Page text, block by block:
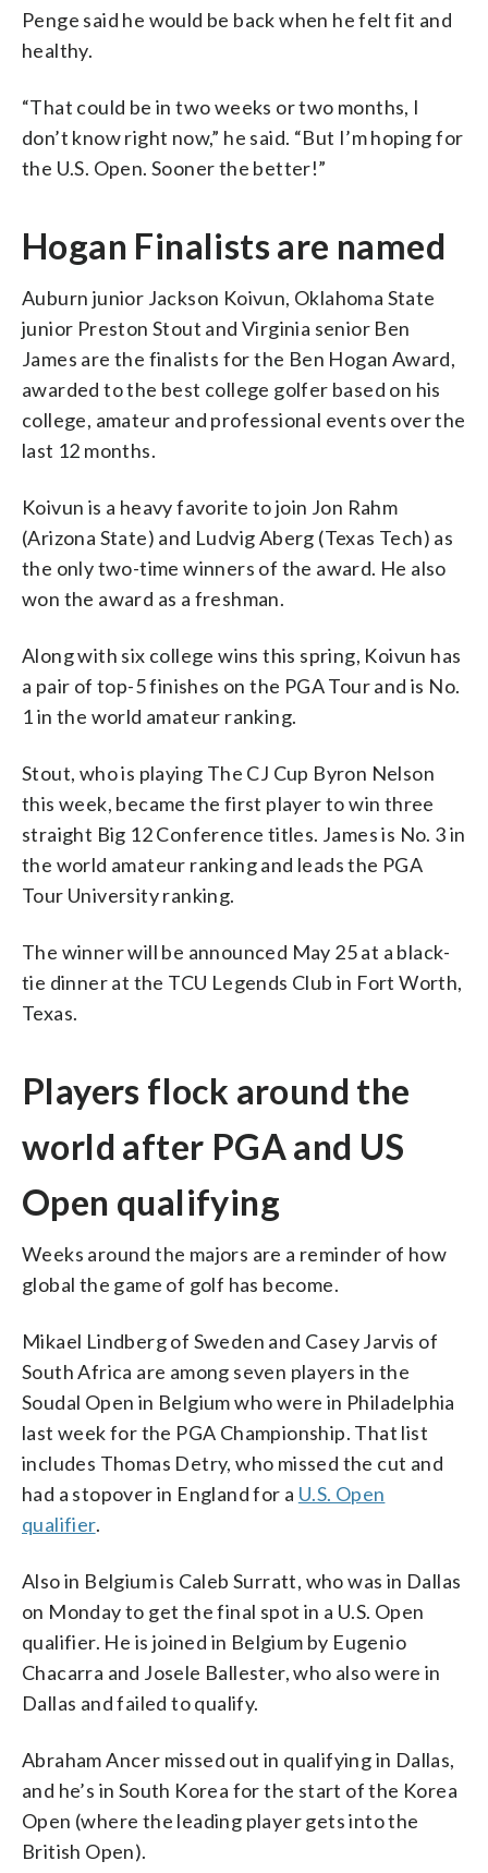
Penge said he would be back when he felt fit and
healthy.
“That could be in two weeks or two months, I
don’t know right now,” he said. “But I’m hoping for
the U.S. Open. Sooner the better!”
Hogan Finalists are named
Auburn junior Jackson Koivun, Oklahoma State
junior Preston Stout and Virginia senior Ben
James are the finalists for the Ben Hogan Award,
awarded to the best college golfer based on his
college, amateur and professional events over the
last 12 months.
Koivun is a heavy favorite to join Jon Rahm
(Arizona State) and Ludvig Aberg (Texas Tech) as
the only two-time winners of the award. He also
won the award as a freshman.
Along with six college wins this spring, Koivun has
a pair of top-5 finishes on the PGA Tour and is No.
1 in the world amateur ranking.
Stout, who is playing The CJ Cup Byron Nelson
this week, became the first player to win three
straight Big 12 Conference titles. James is No. 3 in
the world amateur ranking and leads the PGA
Tour University ranking.
The winner will be announced May 25 at a black-
tie dinner at the TCU Legends Club in Fort Worth,
Texas.
Players flock around the
world after PGA and US
Open qualifying
Weeks around the majors are a reminder of how
global the game of golf has become.
Mikael Lindberg of Sweden and Casey Jarvis of
South Africa are among seven players in the
Soudal Open in Belgium who were in Philadelphia
last week for the PGA Championship. That list
includes Thomas Detry, who missed the cut and
had a stopover in England for a U.S. Open
qualifier.
Also in Belgium is Caleb Surratt, who was in Dallas
on Monday to get the final spot in a U.S. Open
qualifier. He is joined in Belgium by Eugenio
Chacarra and Josele Ballester, who also were in
Dallas and failed to qualify.
Abraham Ancer missed out in qualifying in Dallas,
and he’s in South Korea for the start of the Korea
Open (where the leading player gets into the
British Open).